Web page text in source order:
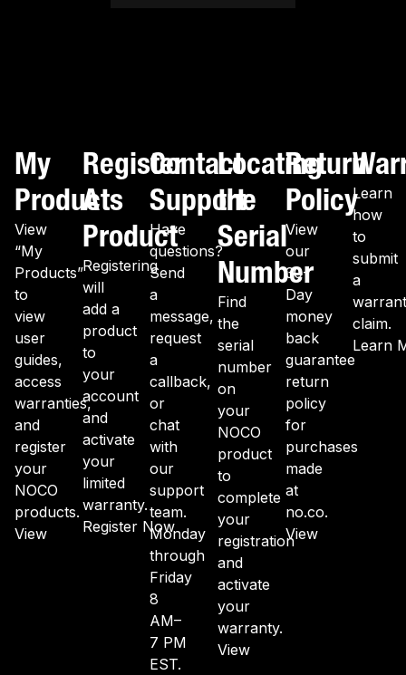
My
Products
View
“My
Products”
to
view
user
guides,
access
warranties,
and
register
your
NOCO
products.
View
Register
A
Product
Registering
will
add a
product
to
your
account
and
activate
your
limited
warranty.
Register Now
Contact
Support
Have
questions?
Send
a
message,
request
a
callback,
or
chat
with
our
support
team.
Monday
through
Friday
8
AM–
7 PM
EST.
Locating
the
Serial
Number
Find
the
serial
number
on
your
NOCO
product
to
complete
your
registration
and
activate
your
warranty.
View
Return
Policy
View
our
30-
Day
money
back
guarantee
return
policy
for
purchases
made
at
no.co.
View
Learn
how
to
submit
a
claim.
Learn